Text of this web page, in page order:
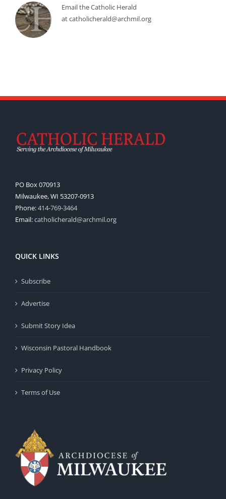
Email the Catholic Herald
at catholicherald@archmil.org
PO Box 070913
Milwaukee, WI 53207-0913
Phone:414-769-3464
Email:catholicherald@archmil.org
QUICK LINKS
Subscribe
Advertise
Submit Story Idea
Wisconsin Pastoral Handbook
Privacy Policy
Terms of Use